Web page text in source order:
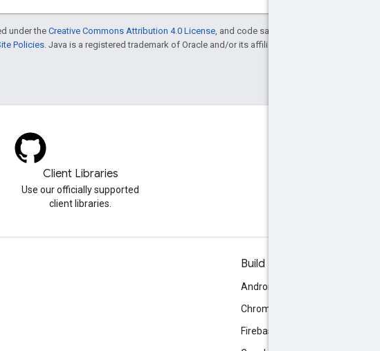
under theCreative Commons Attribution 4.0 License , and code samples are licensed under the
Policies . Java is a registered trademark of Oracle and/or its affiliates.
Client Libraries
Use our officially supported
client libraries.
Build
Android
Chrome
Firebase